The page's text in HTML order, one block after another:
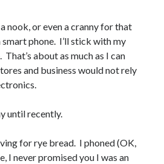
nook, or even a cranny for that
phone. I’ll stick with my
about as much as I can
and business would not rely
until recently.
for rye bread. I phoned (OK,
I never promised you I was an